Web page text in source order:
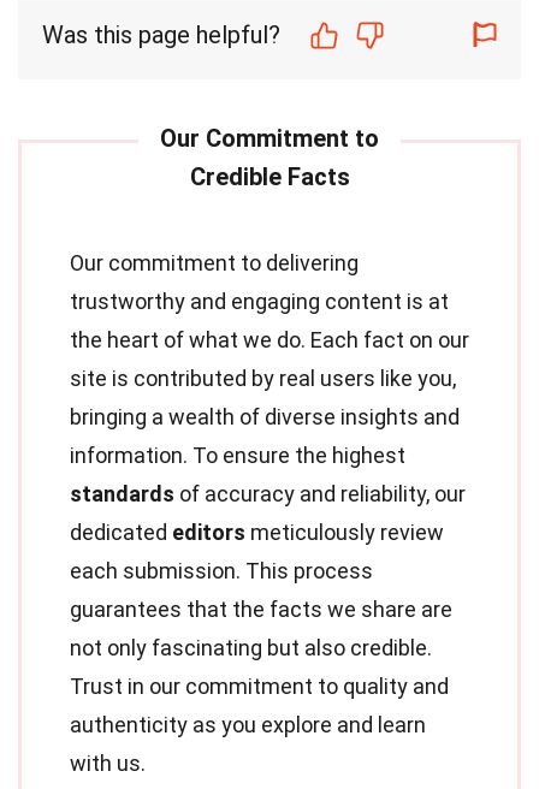
Was this page helpful?
Our commitment to delivering
trustworthy and engaging content is at
the heart of what we do. Each fact on our
site is contributed by real users like you,
bringing a wealth of diverse insights and
information. To ensure the highest
standards of accuracy and reliability, our
dedicated editors meticulously review
each submission. This process
guarantees that the facts we share are
not only fascinating but also credible.
Trust in our commitment to quality and
authenticity as you explore and learn
with us.